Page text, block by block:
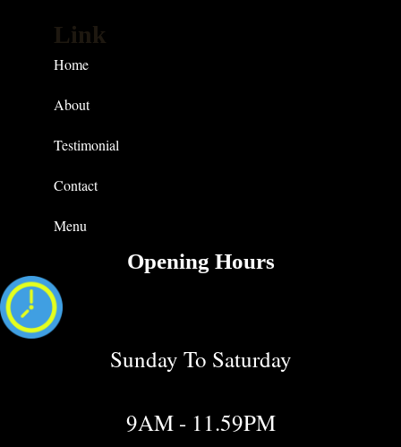
Link
Home
About
Testimonial
Contact
Menu
Opening Hours
Sunday To Saturday
9AM - 11.59PM